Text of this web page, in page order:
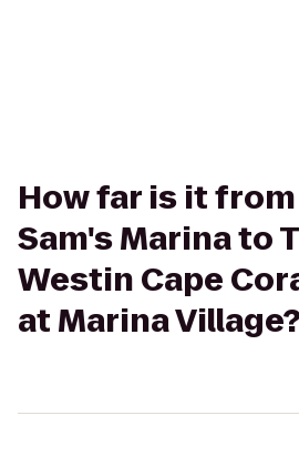
How far is it
Sam's Marina to
Westin Cape
at Marina Village?